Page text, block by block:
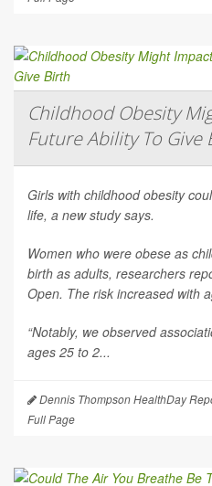
Childhood Obesity
Future Ability To Give
Girls with childhood obesity
life, a new study says.
Women who were obese as
birth as adults, researchers
Open. The risk increased with
“Notably, we observed
ages 25 to 2...
Dennis Thompson HealthDay
Full Page